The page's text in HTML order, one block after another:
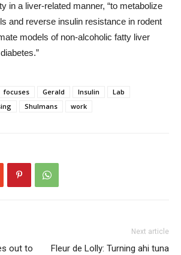
in a liver-related manner, “to metabolize
and reverse insulin resistance in rodent
models of non-alcoholic fatty liver
focuses Gerald Insulin
Lab
Shulmans work
out to
Next article
Fleur de Lolly: Turning ahi tuna